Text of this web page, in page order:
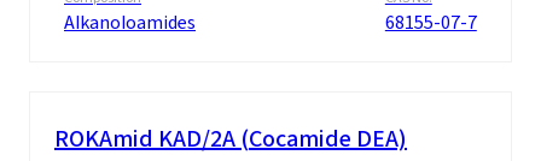
Alkanoloamides 68155-07-7
ROKAmid KAD/2A (Cocamide DEA)